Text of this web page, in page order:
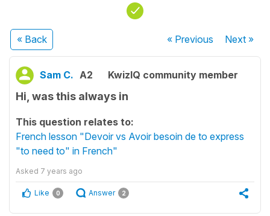
« Back « Previous Next»
Sam C. A2 KwizIQ community member
Hi, was this always in
This question relates to:
French lesson "Devoir vs Avoir besoin de to express
"to need to" in French"
Asked 7 years ago
Like 0 Answer 2